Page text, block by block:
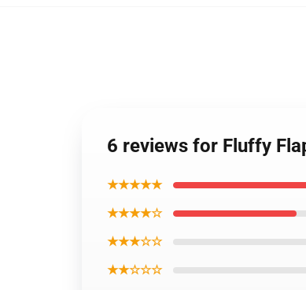
6 reviews for Fluffy
★★★★★
★★★★☆
★★★☆☆
★★☆☆☆